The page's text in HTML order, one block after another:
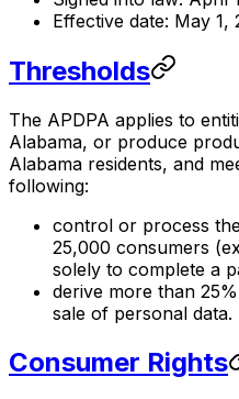
Effective date: May 1,
Thresholds
The APDPA applies to
Alabama, or produce
Alabama residents, and
following:
control or process
25,000 consumers
solely to complete a
derive more than
sale of personal data.
Consumer Rights